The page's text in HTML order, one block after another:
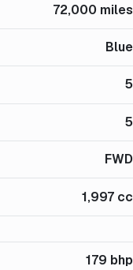
72,000 miles
Blue
5
5
FWD
1,997 cc
179 bhp